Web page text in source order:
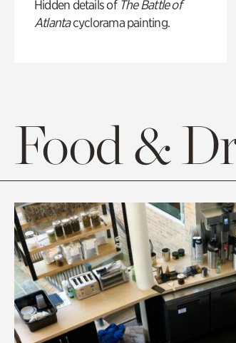
Hidden details of The Battle of
Atlantacyclorama painting.
Food &